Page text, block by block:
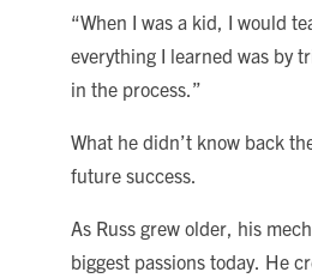
“When I was a kid, I would
everything I learned was by
in the process.”
What he didn’t know back
future success.
As Russ grew older, his
biggest passions today. He